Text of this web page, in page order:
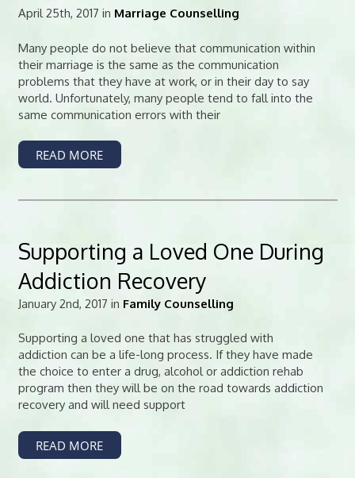
April 25th, 2017 in Marriage Counselling
Many people do not believe that communication within
their marriage is the same as the communication
problems that they have at work, or in their day to say
world. Unfortunately, many people tend to fall into the
same communication errors with their
READ MORE
Supporting a Loved One During
Addiction Recovery
January 2nd, 2017 in Family Counselling
Supporting a loved one that has struggled with
addiction can be a life-long process. If they have made
the choice to enter a drug, alcohol or addiction rehab
program then they will be on the road towards addiction
recovery and will need support
READ MORE